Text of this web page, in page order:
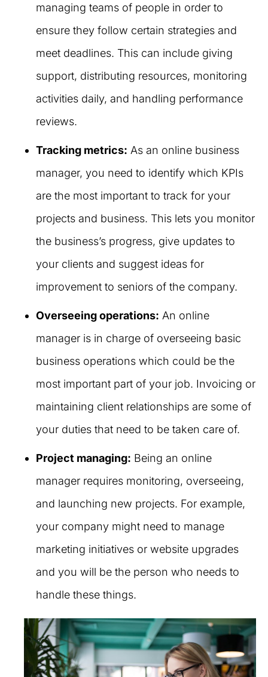
managing teams of people in order to
ensure they follow certain strategies and
meet deadlines. This can include giving
support, distributing resources, monitoring
activities daily, and handling performance
reviews.
Tracking metrics: As an online business
manager, you need to identify which KPIs
are the most important to track for your
projects and business. This lets you monitor
the business’s progress, give updates to
your clients and suggest ideas for
improvement to seniors of the company.
Overseeing operations: An online
manager is in charge of overseeing basic
business operations which could be the
most important part of your job. Invoicing or
maintaining client relationships are some of
your duties that need to be taken care of.
Project managing: Being an online
manager requires monitoring, overseeing,
and launching new projects. For example,
your company might need to manage
marketing initiatives or website upgrades
and you will be the person who needs to
handle these things.